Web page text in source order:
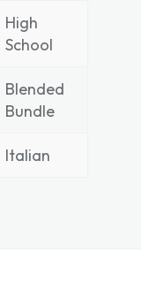
High
School
Blended
Bundle
Italian